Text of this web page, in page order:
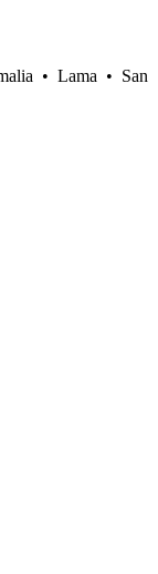
• Lama • San